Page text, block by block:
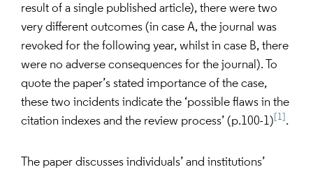
result of a single published article), there were two
very different outcomes (in case A, the journal was
revoked for the following year, whilst in case B, there
were no adverse consequences for the journal). To
quote the paper’s stated importance of the case,
these two incidents indicate the ‘possible ﬂaws in the
citation indexes and the review process’ (p.100-1) [1] .
The paper discusses individuals’ and institutions’